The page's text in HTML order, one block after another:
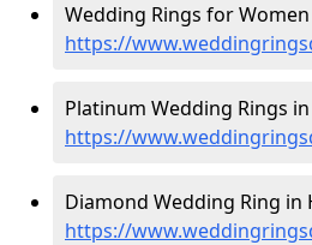
Wedding Rings for
https://
Platinum Wedding Rings
https://
Diamond Wedding Ring in
https://